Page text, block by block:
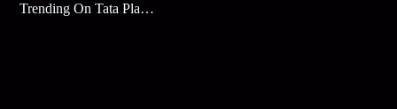
Trending On Tata Play Binge